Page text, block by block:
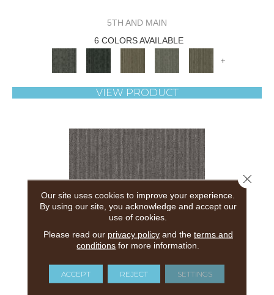
5TH AND MAIN
6 COLORS AVAILABLE
+
VIEW PRODUCT
NATURAL STATE NATIVE
Our site uses cookies to improve your experience.
By using our site, you acknowledge and accept our
use of cookies.
Please read our privacy policyand the terms and
conditions for more information.
ACCEPT REJECT SETTINGS
Close